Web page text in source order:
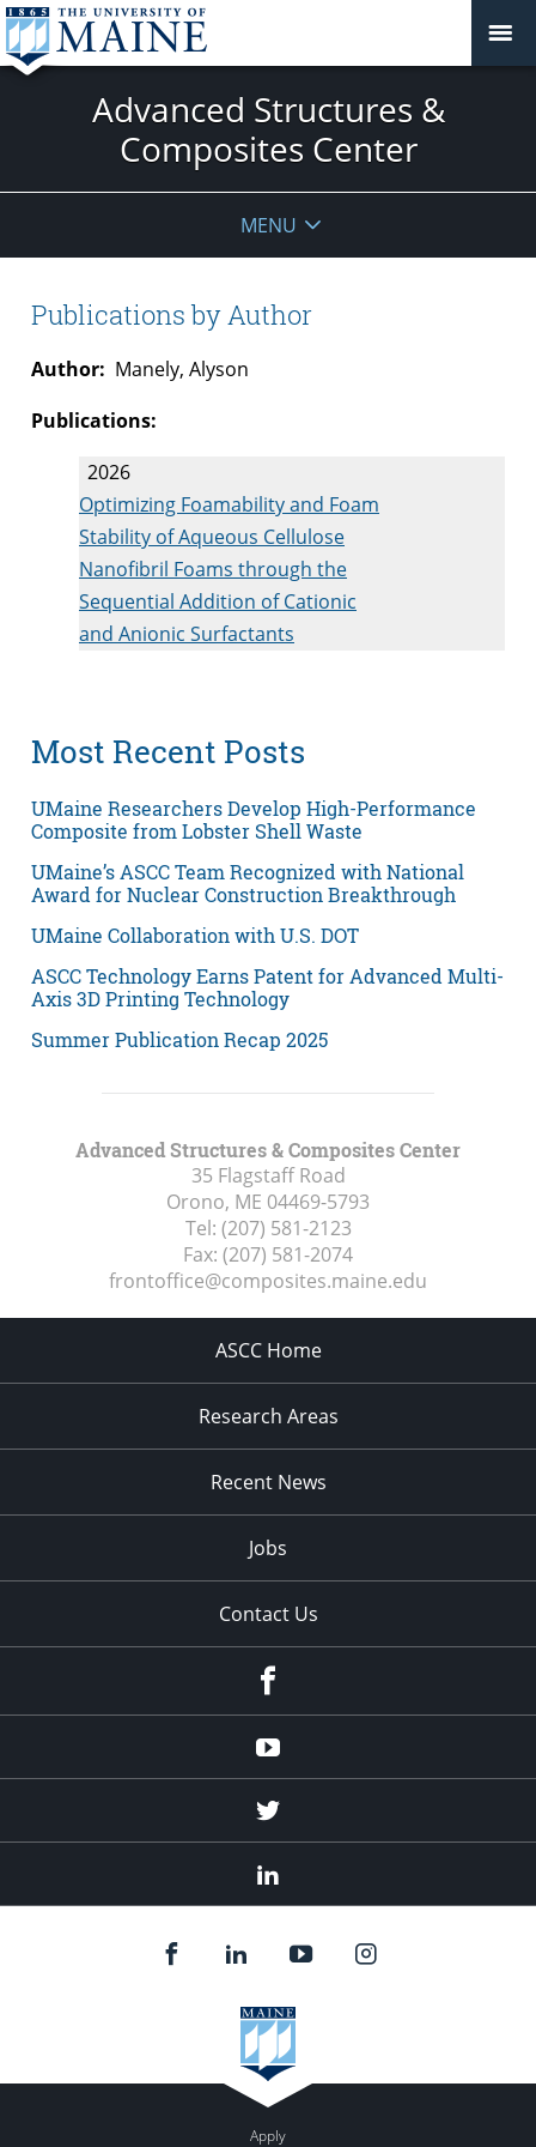
Advanced Structures &
Composites Center
MENU
Publications by Author
Author: Manely, Alyson
Publications:
2026
Optimizing Foamability and Foam
Stability of Aqueous Cellulose
Nanofibril Foams through the
Sequential Addition of Cationic
and Anionic Surfactants
Most Recent Posts
UMaine Researchers Develop High-Performance
Composite from Lobster Shell Waste
UMaine’s ASCC Team Recognized with National
Award for Nuclear Construction Breakthrough
UMaine Collaboration with U.S. DOT
ASCC Technology Earns Patent for Advanced Multi-
Axis 3D Printing Technology
Summer Publication Recap 2025
Advanced Structures & Composites Center
35 Flagstaff Road
Orono, ME 04469-5793
Tel: (207) 581-2123
Fax: (207) 581-2074
frontoffice@composites.maine.edu
ASCC Home
Research Areas
Recent News
Jobs
Contact Us
Youtube
Twitter
Apply